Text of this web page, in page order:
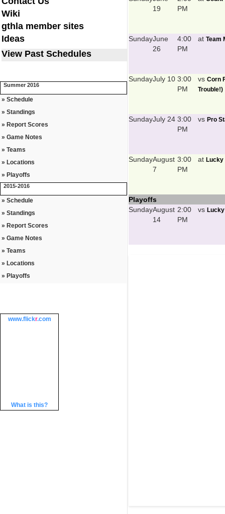
Wiki
gthla member sites
Ideas
View Past Schedules
Summer 2016
» Schedule
» Standings
» Report Scores
» Game Notes
» Teams
» Locations
» Playoffs
2015-2016
» Schedule
» Standings
» Report Scores
» Game Notes
» Teams
» Locations
» Playoffs
www.flickr.com
What is this?
19
PM
SundayJune
26
4:00
PM
at Team
SundayJuly 10 3:00
PM
vs Corn
Trouble!)
SundayJuly 24 3:00
PM
vs Pro
SundayAugust
7
3:00
PM
at Lucky
Playoffs
SundayAugust
14
2:00
PM
vs